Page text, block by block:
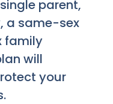
parent,
a same-sex
family
will
your